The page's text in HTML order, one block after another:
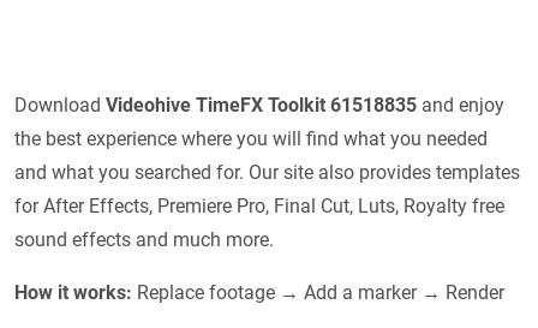
Download Videohive TimeFX Toolkit 61518835 and enjoy
the best experience where you will find what you needed
and what you searched for. Our site also provides templates
for After Effects, Premiere Pro, Final Cut, Luts, Royalty free
sound effects and much more.
How it works: Replace footage → Add a marker → Render